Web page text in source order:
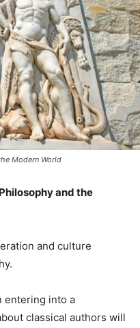
Modern World
and the
and culture
entering into a
classical authors will